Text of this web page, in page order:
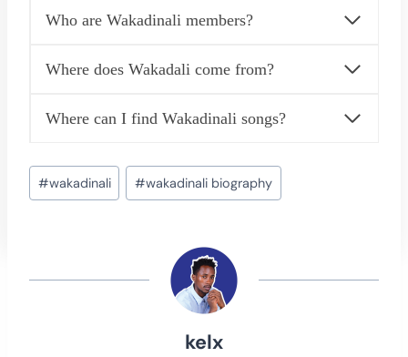
Who are Wakadinali members?
Where does Wakadali come from?
Where can I find Wakadinali songs?
Post
Tags:
#wakadinali #wakadinali biography
kelx